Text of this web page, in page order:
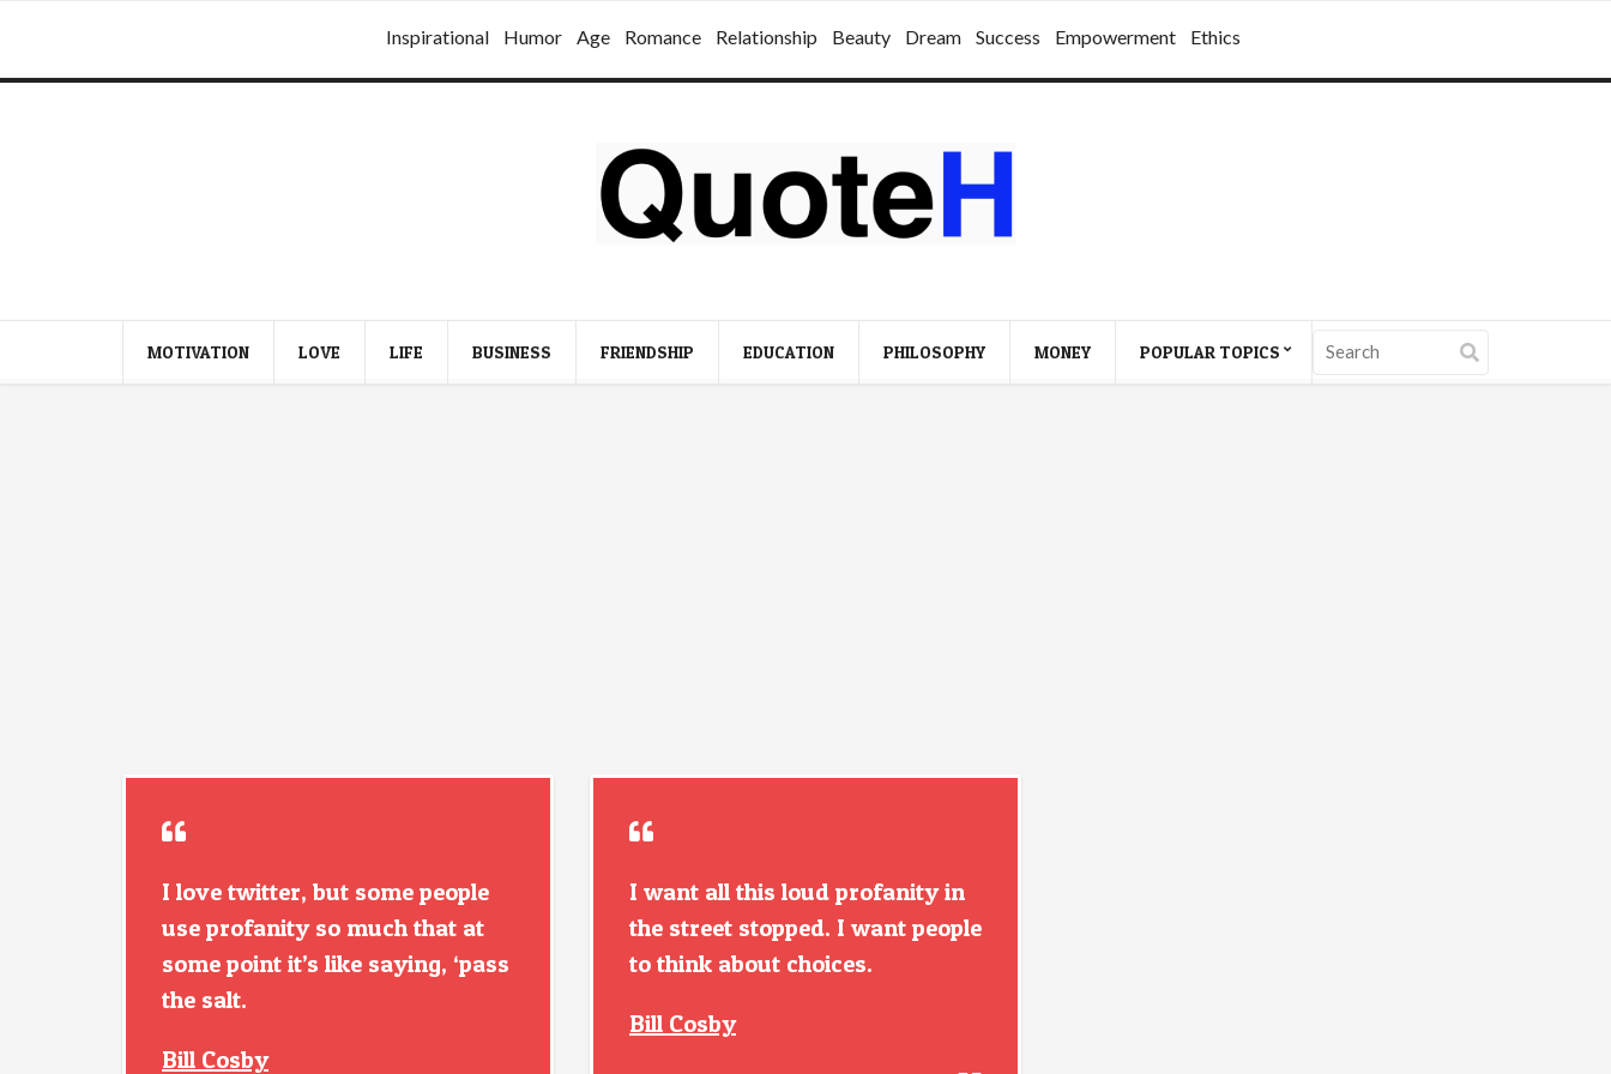
Inspirational Humor Age Romance Relationship Beauty Dream Success Empowerment Ethics
MOTIVATION LOVE LIFE BUSINESS FRIENDSHIP EDUCATION PHILOSOPHY MONEY POPULAR TOPICS
I love twitter, but some people
use profanity so much that at
some point it’s like saying, ‘pass
the salt.
Bill Cosby
I want all this loud profanity in
the street stopped. I want people
to think about choices.
Bill Cosby